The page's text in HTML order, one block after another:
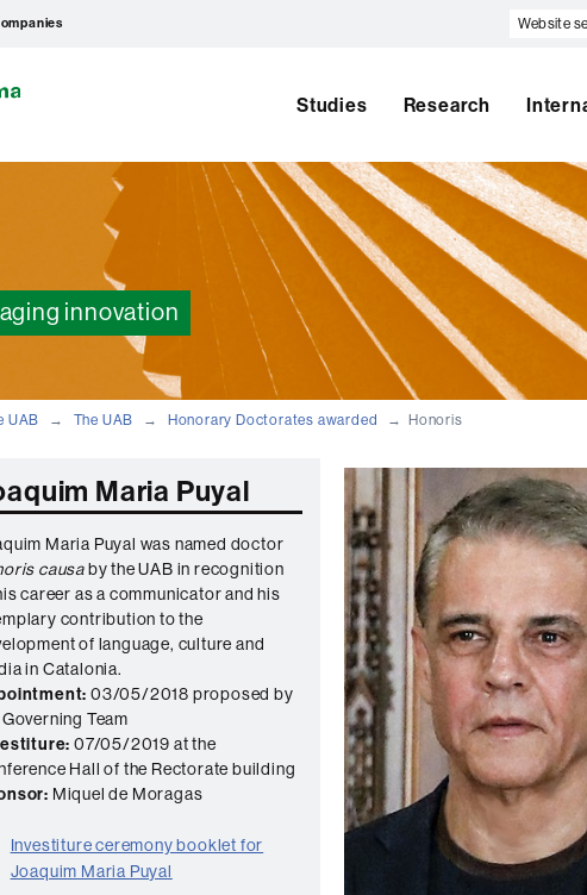
Website
B
Studies Research
innovation
UAB The UAB Honorary Doctorates awarded Honoris
Maria Puyal
Maria Puyal was named doctor
causaby the UAB in recognition
career as a communicator and his
contribution to the
of language, culture and
in Catalonia.
03/05/2018 proposed by
Team
07/05/2019 at the
Hall of the Rectorate building
Miquel de Moragas
Investiture ceremony booklet for
Joaquim Maria Puyal